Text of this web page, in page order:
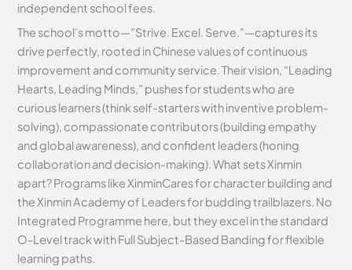
independent school fees.
The school’s motto—”Strive. Excel. Serve.”—captures its
drive perfectly, rooted in Chinese values of continuous
improvement and community service. Their vision, “Leading
Hearts, Leading Minds,” pushes for students who are
curious learners (think self-starters with inventive problem-
solving), compassionate contributors (building empathy
and global awareness), and confident leaders (honing
collaboration and decision-making). What sets Xinmin
apart? Programs like XinminCares for character building and
the Xinmin Academy of Leaders for budding trailblazers. No
Integrated Programme here, but they excel in the standard
O-Level track with Full Subject-Based Banding for flexible
learning paths.